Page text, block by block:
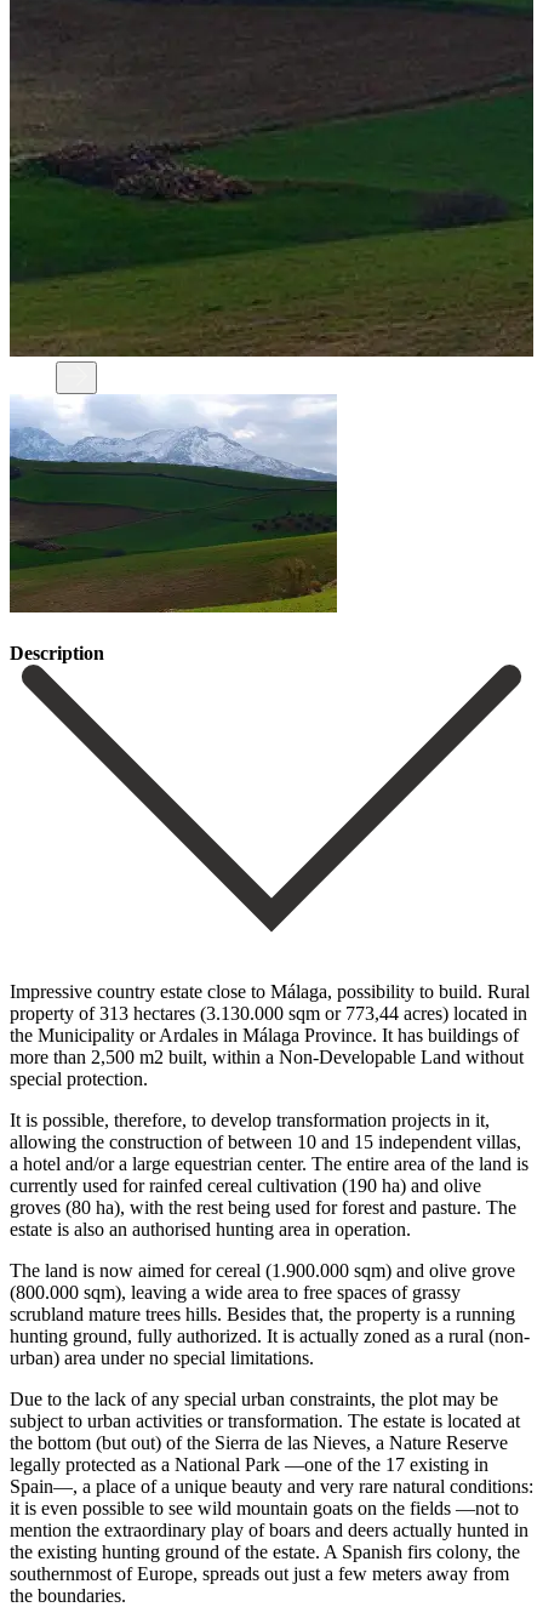
Description
Impressive country estate close to Málaga, possibility to build. Rural
property of 313 hectares (3.130.000 sqm or 773,44 acres) located in
the Municipality or Ardales in Málaga Province. It has buildings of
more than 2,500 m2 built, within a Non-Developable Land without
special protection.
It is possible, therefore, to develop transformation projects in it,
allowing the construction of between 10 and 15 independent villas,
a hotel and/or a large equestrian center. The entire area of the land is
currently used for rainfed cereal cultivation (190 ha) and olive
groves (80 ha), with the rest being used for forest and pasture. The
estate is also an authorised hunting area in operation.
The land is now aimed for cereal (1.900.000 sqm) and olive grove
(800.000 sqm), leaving a wide area to free spaces of grassy
scrubland mature trees hills. Besides that, the property is a running
hunting ground, fully authorized. It is actually zoned as a rural (non-
urban) area under no special limitations.
Due to the lack of any special urban constraints, the plot may be
subject to urban activities or transformation. The estate is located at
the bottom (but out) of the Sierra de las Nieves, a Nature Reserve
legally protected as a National Park —one of the 17 existing in
Spain—, a place of a unique beauty and very rare natural conditions:
it is even possible to see wild mountain goats on the fields —not to
mention the extraordinary play of boars and deers actually hunted in
the existing hunting ground of the estate. A Spanish firs colony, the
southernmost of Europe, spreads out just a few meters away from
the boundaries.